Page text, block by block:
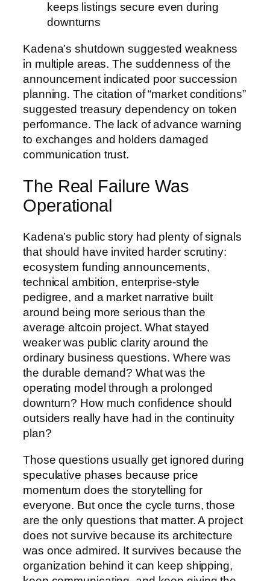
keeps listings secure even during
downturns
Kadena’s shutdown suggested weakness
in multiple areas. The suddenness of the
announcement indicated poor succession
planning. The citation of “market conditions”
suggested treasury dependency on token
performance. The lack of advance warning
to exchanges and holders damaged
communication trust.
The Real Failure Was
Operational
Kadena’s public story had plenty of signals
that should have invited harder scrutiny:
ecosystem funding announcements,
technical ambition, enterprise-style
pedigree, and a market narrative built
around being more serious than the
average altcoin project. What stayed
weaker was public clarity around the
ordinary business questions. Where was
the durable demand? What was the
operating model through a prolonged
downturn? How much confidence should
outsiders really have had in the continuity
plan?
Those questions usually get ignored during
speculative phases because price
momentum does the storytelling for
everyone. But once the cycle turns, those
are the only questions that matter. A project
does not survive because its architecture
was once admired. It survives because the
organization behind it can keep shipping,